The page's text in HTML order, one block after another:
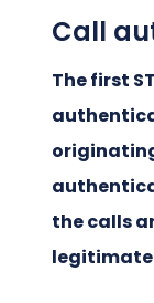
Call
The first
the calls
legitimate